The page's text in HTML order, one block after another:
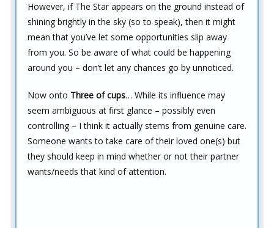
However, if The Star appears on the ground instead of
shining brightly in the sky (so to speak), then it might
mean that you’ve let some opportunities slip away
from you. So be aware of what could be happening
around you – don’t let any chances go by unnoticed.
Now onto Three of cups… While its influence may
seem ambiguous at first glance – possibly even
controlling – I think it actually stems from genuine care.
Someone wants to take care of their loved one(s) but
they should keep in mind whether or not their partner
wants/needs that kind of attention.